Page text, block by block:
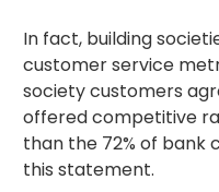
In fact, building
customer service
society customers
offered competitive
than the 72% of bank
this statement.